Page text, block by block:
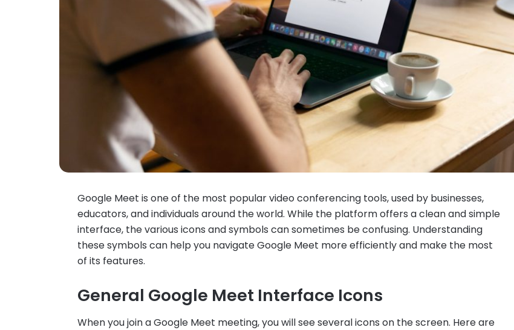
Google Meet is one of the most popular video conferencing tools, used by businesses,
educators, and individuals around the world. While the platform offers a clean and simple
interface, the various icons and symbols can sometimes be confusing. Understanding
these symbols can help you navigate Google Meet more efficiently and make the most
of its features.
General Google Meet Interface Icons
When you join a Google Meet meeting, you will see several icons on the screen. Here are